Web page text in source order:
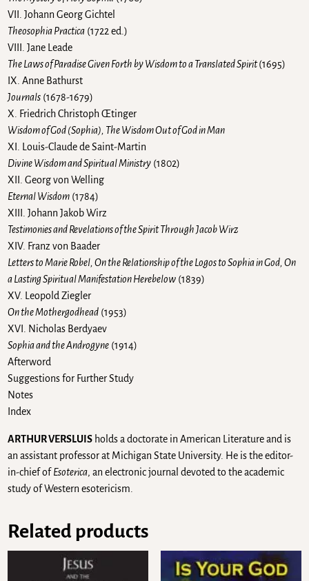
VII. Johann Georg Gichtel
Theosophia Practica (1722 ed.)
VIII. Jane Leade
The Laws of Paradise Given Forth by Wisdom to a Translated Spirit(1695)
IX. Anne Bathurst
Journals (1678-1679)
X. Friedrich Christoph Œtinger
Wisdom of God (Sophia), The Wisdom Out of God in Man
XI. Louis-Claude de Saint-Martin
Divine Wisdom and Spiritual Ministry (1802)
XII. Georg von Welling
Eternal Wisdom (1784)
XIII. Johann Jakob Wirz
Testimonies and Revelations of the Spirit Through Jacob Wirz
XIV. Franz von Baader
Letters to Marie Robel, On the Relationship of the Logos to Sophia in God, On
a Lasting Spiritual Manifestation Herebelow (1839)
XV. Leopold Ziegler
On the Mothergodhead (1953)
XVI. Nicholas Berdyaev
Sophia and the Androgyne (1914)
Afterword
Suggestions for Further Study
Notes
Index
ARTHUR VERSLUIS holds a doctorate in American Literature and is
an assistant professor at Michigan State University. He is the editor-
in-chief of Esoterica, an electronic journal devoted to the academic
study of Western esotericism.
Related products